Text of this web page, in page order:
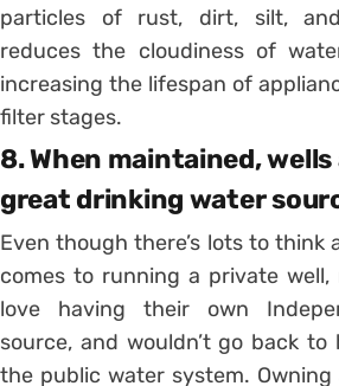
particles of rust, dirt, silt,
reduces the cloudiness of
increasing the lifespan of
filter stages.
8. When maintained, wells
great drinking water
Even though there’s lots to think
comes to running a private well,
love having their own
source, and wouldn’t go back
the public water system. Owning